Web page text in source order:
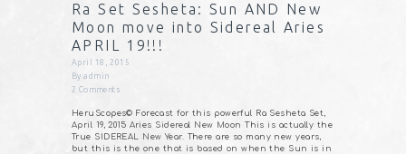
Ra Set Sesheta: Sun AND New
Moon move into Sidereal Aries
APRIL 19!!!
April 18, 2015
Byadmin
2 Comments
HeruScopes© Forecast for this powerful Ra Sesheta Set,
April 19, 2015 Aries Sidereal New Moon This is actually the
True SIDEREAL New Year. There are so many new years,
but this is the one that is based on when the Sun is in